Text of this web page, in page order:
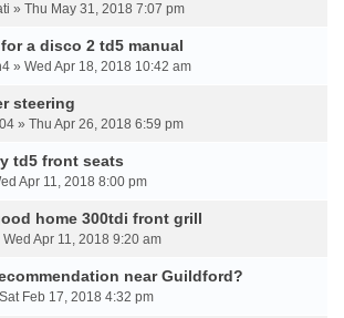
» Thu May 31, 2018 7:07 pm
a disco 2 td5 manual
» Wed Apr 18, 2018 10:42 am
steering
» Thu Apr 26, 2018 6:59 pm
td5 front seats
Apr 11, 2018 8:00 pm
home 300tdi front grill
Apr 11, 2018 9:20 am
near Guildford?
Feb 17, 2018 4:32 pm